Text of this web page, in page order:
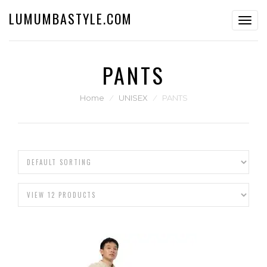
LUMUMBASTYLE.COM
PANTS
Home ⁄ UNISEX ⁄ PANTS